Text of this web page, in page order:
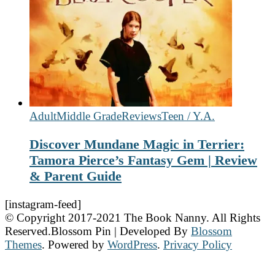
AdultMiddle GradeReviewsTeen / Y.A.
Discover Mundane Magic in Terrier:
Tamora Pierce’s Fantasy Gem | Review
& Parent Guide
[instagram-feed]
© Copyright 2017-2021 The Book Nanny. All Rights
Reserved.Blossom Pin | Developed By Blossom
Themes. Powered by WordPress. Privacy Policy